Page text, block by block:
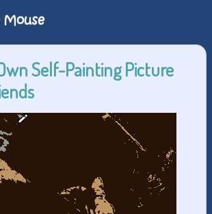
Self-Painting Picture